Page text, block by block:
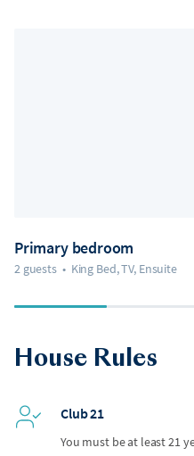
Primary bedroom
2 guests • King Bed, TV, Ensuite
House Rules
Club 21
You must be at least 21